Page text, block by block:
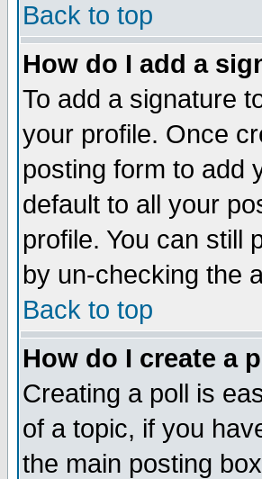
Back to top
How do I add a
To add a signature
your profile. Once
posting form to add
default to all your
profile. You can still
by un-checking the
Back to top
How do I create a
Creating a poll is
of a topic, if you
the main posting